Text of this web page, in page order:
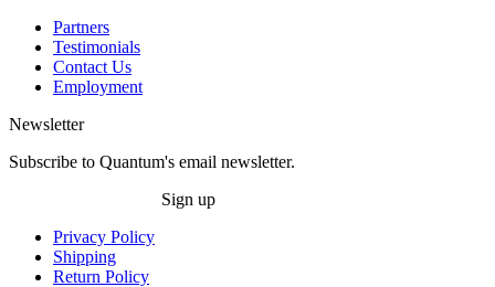
Partners
Testimonials
Contact Us
Employment
Newsletter
Subscribe to Quantum's email newsletter.
Sign up
Privacy Policy
Shipping
Return Policy